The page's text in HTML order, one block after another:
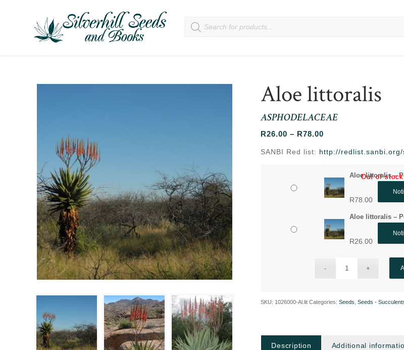
Aloe littoralis
ASPHODELACEAE
R26.00 – R78.00
R26.00
R78.00
SANBI Red list: http://
Aloe littoralis –
R78.00
Out of stock
Aloe littoralis –
R26.00
Out of stock
SKU: 1026000-Al.lit Categories:Seeds ,Seeds -
Description Additional